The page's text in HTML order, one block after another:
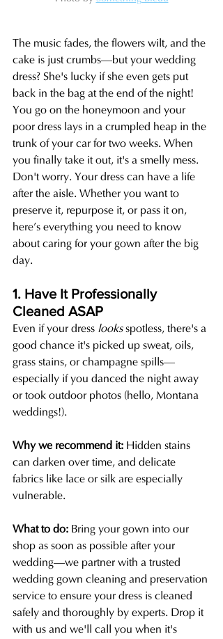
The music fades, the flowers wilt, and the
cake is just crumbs—but your wedding
dress? She's lucky if she even gets put
back in the bag at the end of the night!
You go on the honeymoon and your
poor dress lays in a crumpled heap in the
trunk of your car for two weeks. When
you finally take it out, it's a smelly mess.
Don't worry. Your dress can have a life
after the aisle. Whether you want to
preserve it, repurpose it, or pass it on,
here’s everything you need to know
about caring for your gown after the big
day.
1. Have It Professionally
Cleaned ASAP
Even if your dress looks spotless, there's a
good chance it's picked up sweat, oils,
grass stains, or champagne spills—
especially if you danced the night away
or took outdoor photos (hello, Montana
weddings!).
Why we recommend it: Hidden stains
can darken over time, and delicate
fabrics like lace or silk are especially
vulnerable.
What to do: Bring your gown into our
shop as soon as possible after your
wedding—we partner with a trusted
wedding gown cleaning and preservation
service to ensure your dress is cleaned
safely and thoroughly by experts. Drop it
with us and we'll call you when it's